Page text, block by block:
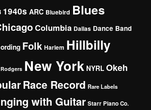
1940s ARC Bluebird Blues
Columbia Dallas Dance Band
Folk Harlem Hillbilly
New York NYRL Okeh
Race Record Rare Labels
with Guitar Starr Piano Co.